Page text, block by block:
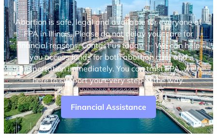
Abortion is safe, legal and available for everyone at
FPA in Illinois. Please do not delay your care for
financial reasons. Contact us today — We can help
you access funds for both abortion care and
transportation immediately. You can trust FPA, we’re
here to support you every step of the way.
Financial Assistance